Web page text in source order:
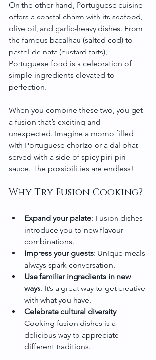
On the other hand, Portuguese cuisine
offers a coastal charm with its seafood,
olive oil, and garlic-heavy dishes. From
the famous bacalhau (salted cod) to
pastel de nata (custard tarts),
Portuguese food is a celebration of
simple ingredients elevated to
perfection.
When you combine these two, you get
a fusion that’s exciting and
unexpected. Imagine a momo filled
with Portuguese chorizo or a dal bhat
served with a side of spicy piri-piri
sauce. The possibilities are endless!
Why Try Fusion Cooking?
Expand your palate: Fusion dishes
introduce you to new flavour
combinations.
Impress your guests: Unique meals
always spark conversation.
Use familiar ingredients in new
ways: It’s a great way to get creative
with what you have.
Celebrate cultural diversity:
Cooking fusion dishes is a
delicious way to appreciate
different traditions.